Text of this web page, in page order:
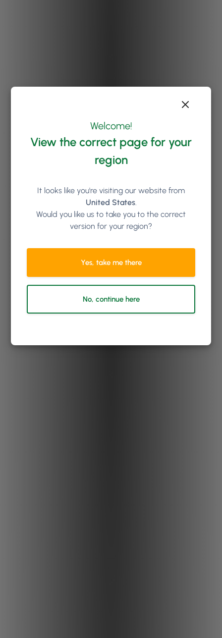
Welcome!
View the correct page for your
region
It looks like you're visiting our website from
United States.
Would you like us to take you to the correct
version for your region?
Yes, take me there
No, continue here